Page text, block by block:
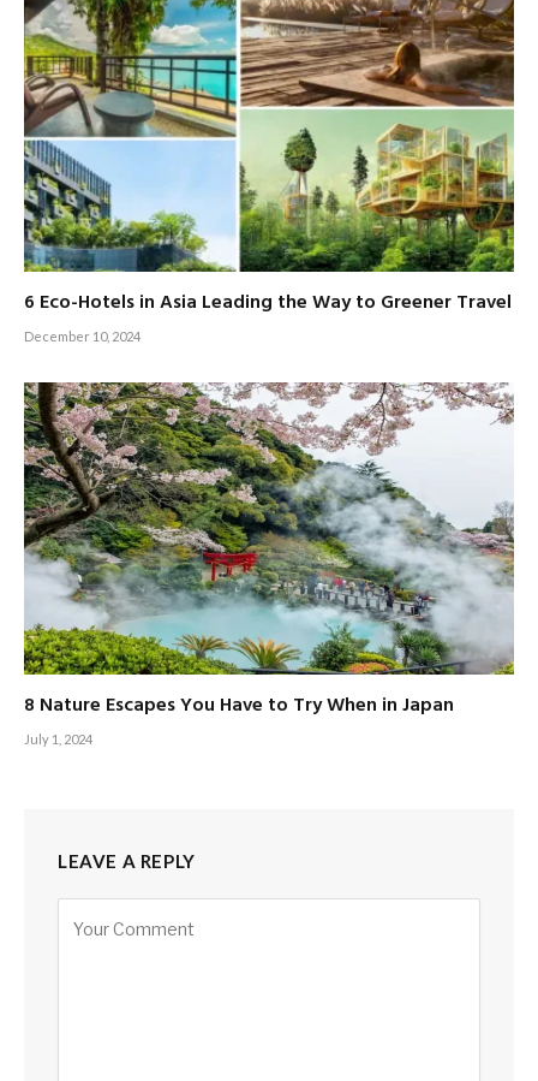
6 Eco-Hotels in Asia Leading the Way to Greener Travel
December 10, 2024
8 Nature Escapes You Have to Try When in Japan
July 1, 2024
LEAVE A REPLY